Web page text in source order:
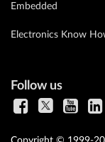
Embedded
Electronics Know
Follow us